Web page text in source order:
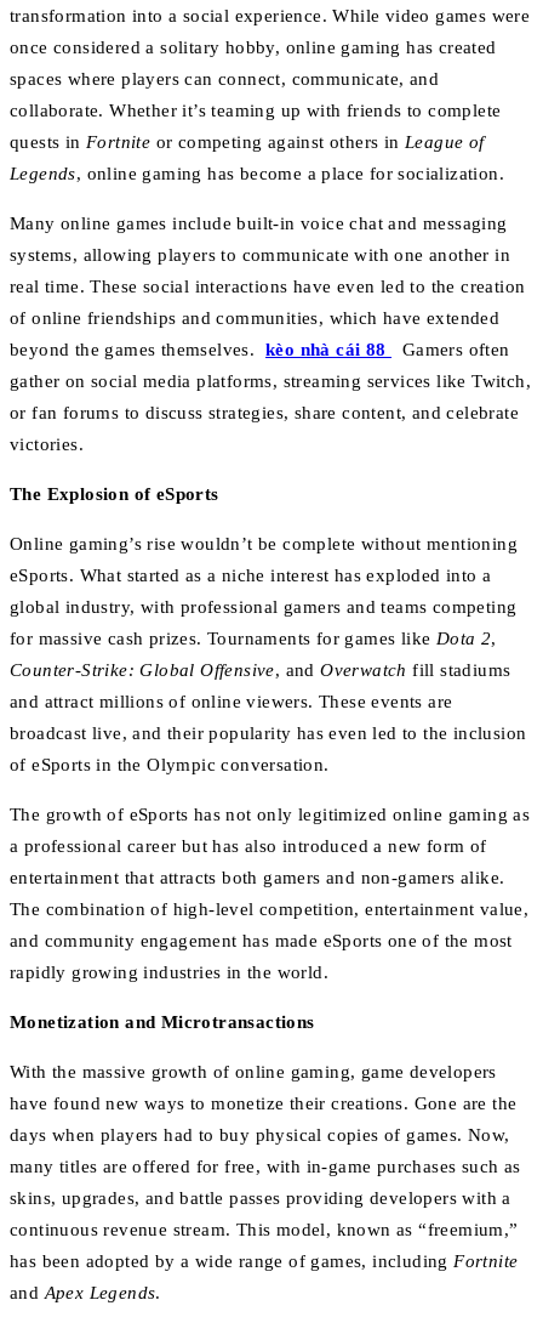
transformation into a social experience. While video games were
once considered a solitary hobby, online gaming has created
spaces where players can connect, communicate, and
collaborate. Whether it’s teaming up with friends to complete
quests inFortnite or competing against others inLeague of
Legends, online gaming has become a place for socialization.
Many online games include built-in voice chat and messaging
systems, allowing players to communicate with one another in
real time. These social interactions have even led to the creation
of online friendships and communities, which have extended
beyond the games themselves. kèo nhà cái 88
Gamers often
gather on social media platforms, streaming services like Twitch,
or fan forums to discuss strategies, share content, and celebrate
victories.
The Explosion of eSports
Online gaming’s rise wouldn’t be complete without mentioning
eSports. What started as a niche interest has exploded into a
global industry, with professional gamers and teams competing
for massive cash prizes. Tournaments for games like Dota 2,
Counter-Strike: Global Offensive, andOverwatch fill stadiums
and attract millions of online viewers. These events are
broadcast live, and their popularity has even led to the inclusion
of eSports in the Olympic conversation.
The growth of eSports has not only legitimized online gaming as
a professional career but has also introduced a new form of
entertainment that attracts both gamers and non-gamers alike.
The combination of high-level competition, entertainment value,
and community engagement has made eSports one of the most
rapidly growing industries in the world.
Monetization and Microtransactions
With the massive growth of online gaming, game developers
have found new ways to monetize their creations. Gone are the
days when players had to buy physical copies of games. Now,
many titles are offered for free, with in-game purchases such as
skins, upgrades, and battle passes providing developers with a
continuous revenue stream. This model, known as “freemium,”
has been adopted by a wide range of games, includingFortnite
andApex Legends.